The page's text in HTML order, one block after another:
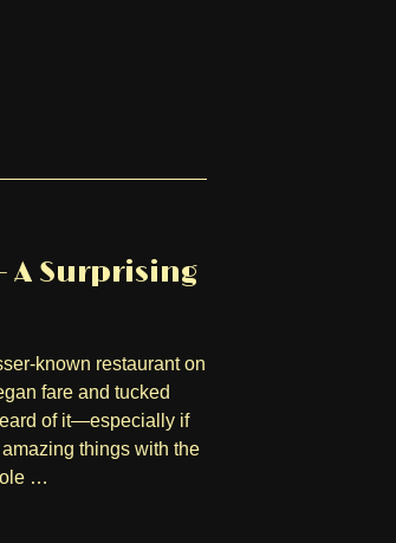
A Surprising
known restaurant on
fare and tucked
of it—especially if
things with the
…